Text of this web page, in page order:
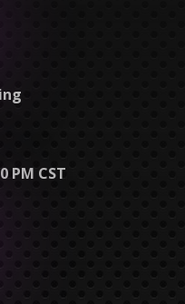
PM CST